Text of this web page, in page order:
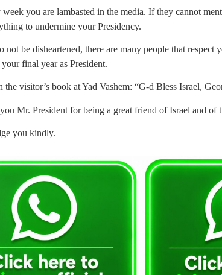
week you are lambasted in the media. If they cannot
to undermine your Presidency.
not be disheartened, there are many people that
final year as President.
visitor’s book at Yad Vashem: “G-d Bless Israel,
Mr. President for being a great friend of Israel and of
you kindly.